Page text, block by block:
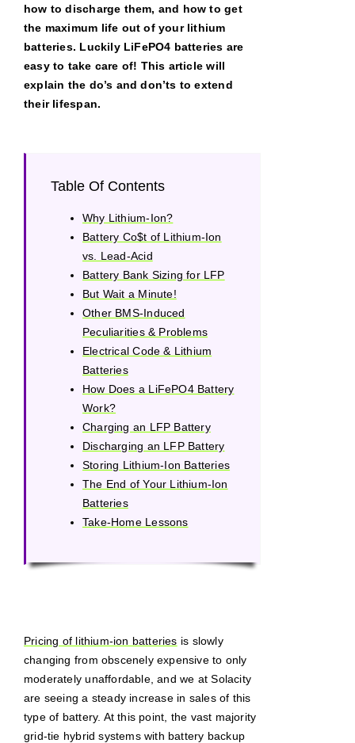
how to discharge them, and how to get
the maximum life out of your lithium
batteries. Luckily LiFePO4 batteries are
easy to take care of! This article will
explain the do’s and don’ts to extend
their lifespan.
Table Of Contents
Why Lithium-Ion?
Battery Co$t of Lithium-Ion
vs. Lead-Acid
Battery Bank Sizing for LFP
But Wait a Minute!
Other BMS-Induced
Peculiarities & Problems
Electrical Code & Lithium
Batteries
How Does a LiFePO4 Battery
Work?
Charging an LFP Battery
Discharging an LFP Battery
Storing Lithium-Ion Batteries
The End of Your Lithium-Ion
Batteries
Take-Home Lessons
Pricing of lithium-ion batteries is slowly
changing from obscenely expensive to only
moderately unaffordable, and we at Solacity
are seeing a steady increase in sales of this
type of battery. At this point, the vast majority
grid-tie hybrid systems with battery backup